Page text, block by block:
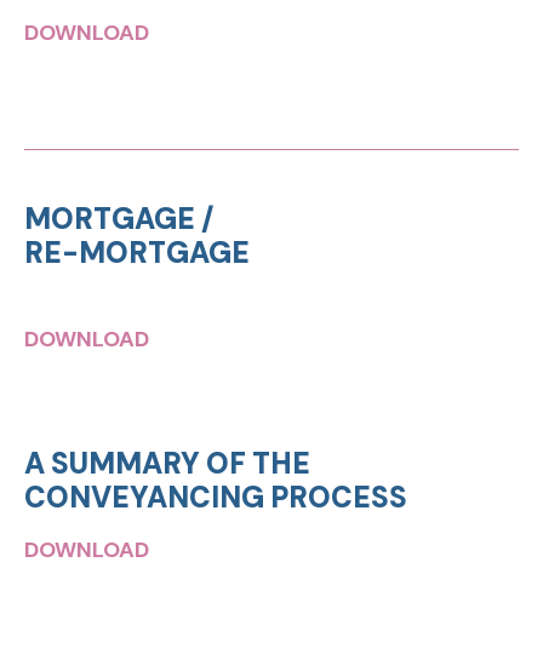
DOWNLOAD
MORTGAGE /
RE-MORTGAGE
DOWNLOAD
A SUMMARY OF THE
CONVEYANCING PROCESS
DOWNLOAD